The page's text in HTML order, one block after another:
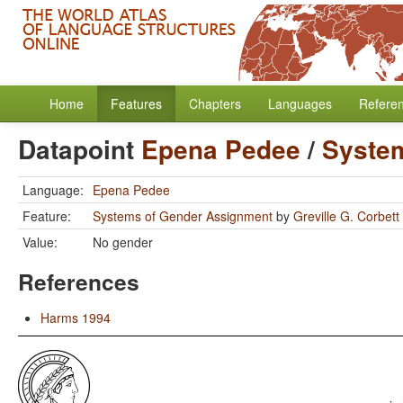
Home Features Chapters Languages
Datapoint Epena Pedee/
Language: Epena Pedee
Feature:
Systems of Gender Assignment by Greville G. Corbett
Value:
No gender
References
Harms 1994